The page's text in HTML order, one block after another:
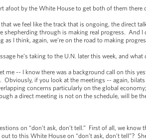
afoot by the White House to get both of them there
we feel like the track that is ongoing, the direct
shepherding through is making real progress. And
as I think, again, we’re on the road to making
he’s taking to the U.N. later this week, and
me -- I know there was a background call on this
Obviously, if you look at the meetings -- again,
concerns particularly on the global
a direct meeting is not on the schedule, will be
on “don’t ask, don’t tell.” First of all, we know
out to this White House on “don’t ask, don’t tell”?